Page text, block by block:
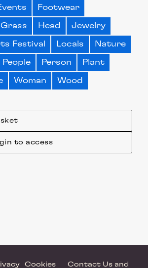
to access
Footwear
Grass Head Jewelry
Festival Locals Nature
People Person Plant
Woman Wood
Cookies Contact Us and